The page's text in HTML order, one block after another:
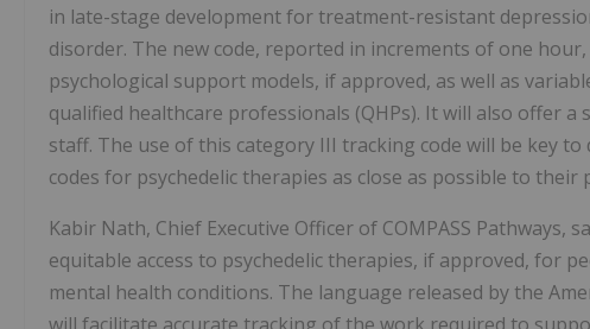
in late-stage development for treatment-resistant
disorder. The new code, reported in increments of one
psychological support models, if approved, as well as
qualified healthcare professionals (QHPs). It will also offer
staff. The use of this category III tracking code will be key
codes for psychedelic therapies as close as possible to their
Kabir Nath, Chief Executive Officer of COMPASS Pathways,
equitable access to psychedelic therapies, if approved, for
mental health conditions. The language released by the